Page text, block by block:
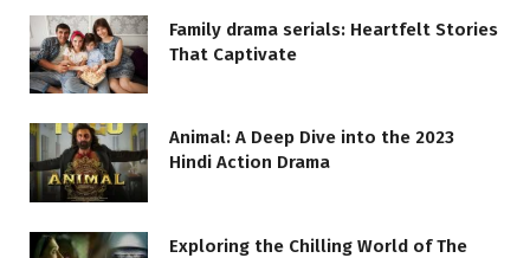
Family drama serials: Heartfelt Stories
That Captivate
Animal: A Deep Dive into the 2023
Hindi Action Drama
Exploring the Chilling World of The